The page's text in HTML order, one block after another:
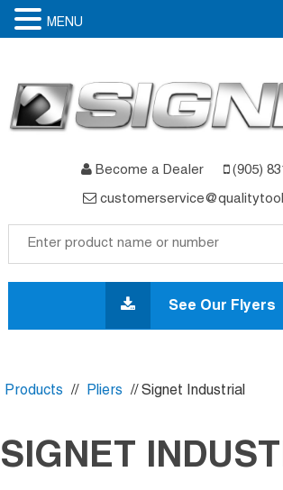
Become a Dealer (905)
to
content
See Our Flyers
Products // Pliers // Signet Industrial
SIGNET
MENU